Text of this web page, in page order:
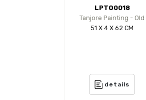
LPTO0018
Tanjore Painting - Old
51 X 4 X 62 CM
details